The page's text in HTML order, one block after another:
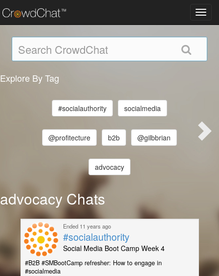
Explore By Tag
#socialauthority socialmedia
@profitecture b2b @gilbbrian
advocacy
advocacy Chats
Ended 11 years ago
#socialauthority
Social Media Boot Camp Week 4
#B2B #SMBootCamp refresher: How to engage in
#socialmedia